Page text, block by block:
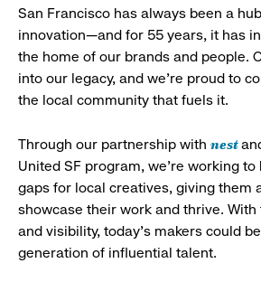
San Francisco has always been a
innovation—and for 55 years, it has
the home of our brands and people.
into our legacy, and we’re proud to
the local community that fuels it.
Through our partnership with nest
United SF program, we’re working
gaps for local creatives, giving them
showcase their work and thrive.
and visibility, today’s makers could
generation of influential talent.